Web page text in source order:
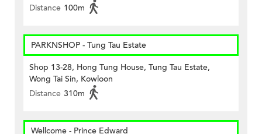
Distance 100m
PARKNSHOP - Tung Tau Estate
Shop 13-28, Hong Tung House, Tung Tau Estate,
Wong Tai Sin, Kowloon
Distance 310m
Wellcome - Prince Edward